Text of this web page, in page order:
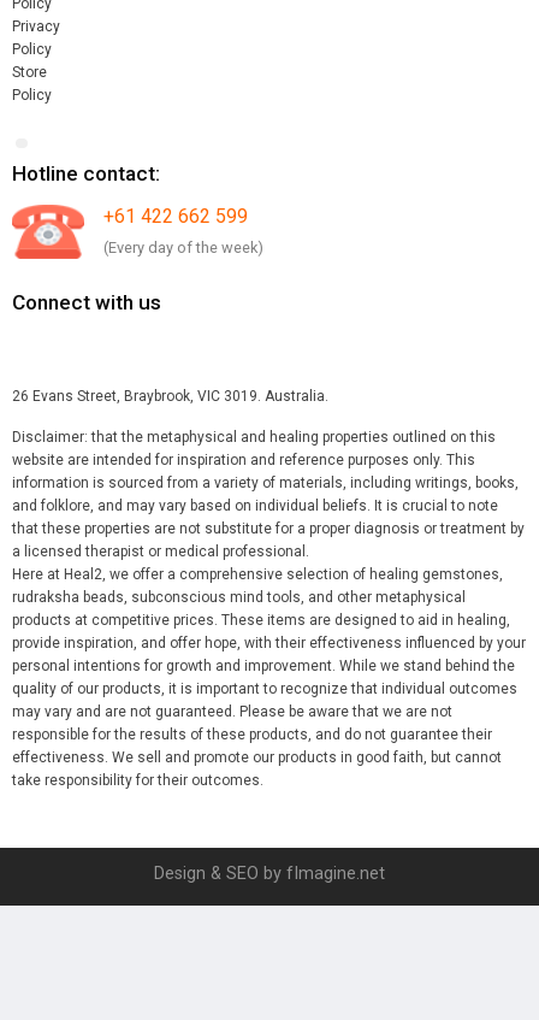
Policy
Privacy
Policy
Store
Policy
Hotline contact:
+61 422 662 599
(Every day of the week)
Connect with us
26 Evans Street, Braybrook, VIC 3019. Australia.
Disclaimer: that the metaphysical and healing properties outlined on this
website are intended for inspiration and reference purposes only. This
information is sourced from a variety of materials, including writings, books,
and folklore, and may vary based on individual beliefs. It is crucial to note
that these properties are not substitute for a proper diagnosis or treatment by
a licensed therapist or medical professional.
Here at Heal2, we offer a comprehensive selection of healing gemstones,
rudraksha beads, subconscious mind tools, and other metaphysical
products at competitive prices. These items are designed to aid in healing,
provide inspiration, and offer hope, with their effectiveness influenced by your
personal intentions for growth and improvement. While we stand behind the
quality of our products, it is important to recognize that individual outcomes
may vary and are not guaranteed. Please be aware that we are not
responsible for the results of these products, and do not guarantee their
effectiveness. We sell and promote our products in good faith, but cannot
take responsibility for their outcomes.
Design & SEO by fImagine.net